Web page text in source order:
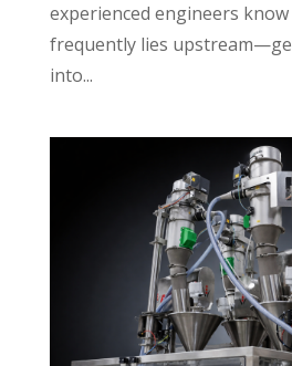
experienced engineers
frequently lies
into...